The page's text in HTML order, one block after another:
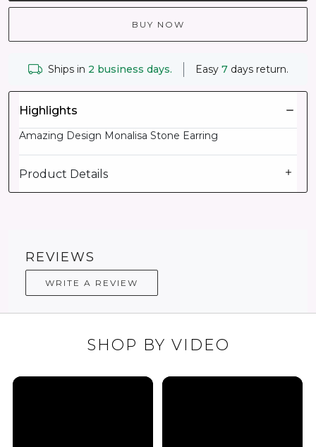
BUY NOW
Ships in 2 business days. Easy 7days return.
Highlights
Amazing Design Monalisa Stone Earring
Product Details
REVIEWS
WRITE A REVIEW
SHOP BY VIDEO